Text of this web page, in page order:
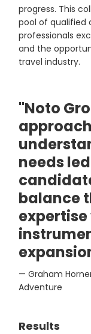
progress. This
pool of qualified
professionals
and the
travel industry.
"Noto
needs
balance
— Graham
Adventure
Results